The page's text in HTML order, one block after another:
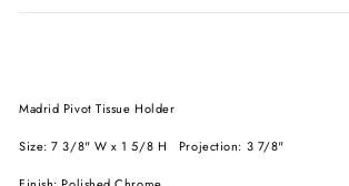
Madrid Pivot Tissue Holder
Size: 7 3/8" W x 1 5/8 H Projection: 3 7/8"